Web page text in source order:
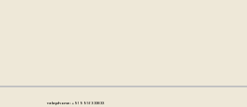
Telephone:+91 99163 33833